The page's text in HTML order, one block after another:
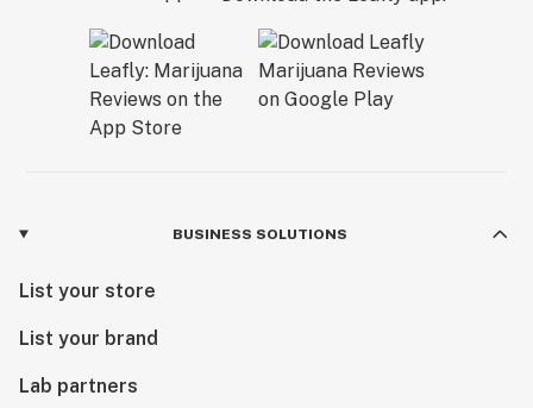
BUSINESS SOLUTIONS
List your store
List your brand
Lab partners